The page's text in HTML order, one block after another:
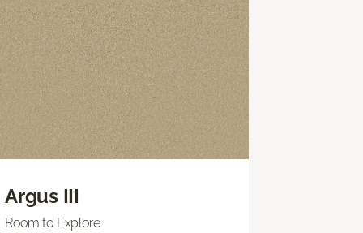
Argus III
Room to Explore